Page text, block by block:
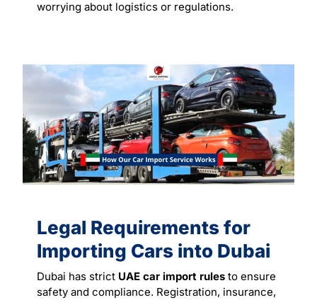
worrying about logistics or regulations.
Legal Requirements for
Importing Cars into Dubai
Dubai has strict UAE car import rules to ensure
safety and compliance. Registration, insurance,